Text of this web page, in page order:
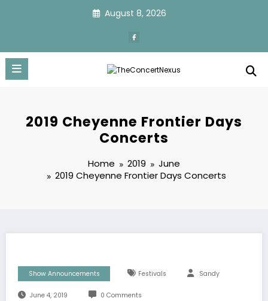
August 8, 2026
2019 Cheyenne Frontier Days
Concerts
Home 2019
June
2019 Cheyenne Frontier Days Concerts
Show Announcements Festivals Sandy
June 4, 2019 0 Comments